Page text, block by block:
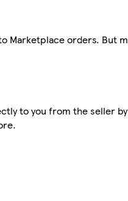
Marketplace orders. But
to you from the seller